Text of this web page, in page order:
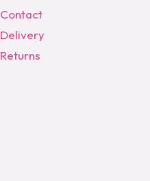
Contact
Delivery
Returns